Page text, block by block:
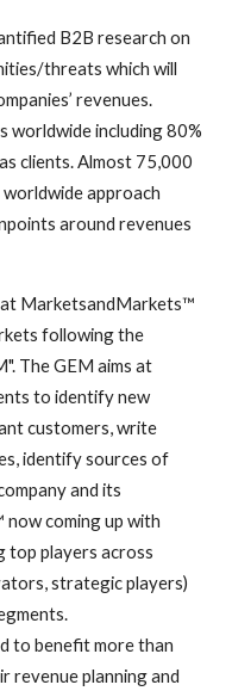
B2B research on
threats which will
revenues.
worldwide including 80%
clients. Almost 75,000
approach
around revenues
MarketsandMarkets™
following the
The GEM aims at
to identify new
customers, write
identify sources of
and its
coming up with
top players across
strategic players)
to benefit more than
revenue planning and